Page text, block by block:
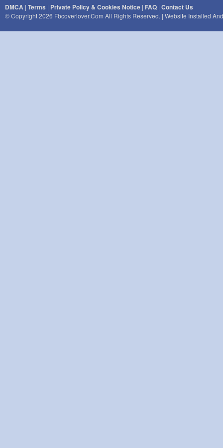
DMCA | Terms | Private Policy & Cookies Notice | FAQ | Contact Us
© Copyright 2026 Fbcoverlover.com All Rights Reserved. | Website Installed